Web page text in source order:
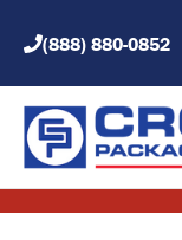
(888) 880-0852